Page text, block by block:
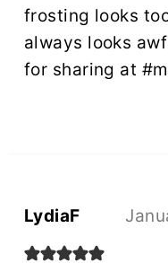
frosting looks
always looks
for sharing at
LydiaF